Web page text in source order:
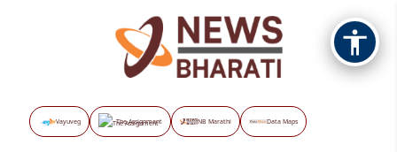
Vayuveg The Assignment NB Marathi Data Maps